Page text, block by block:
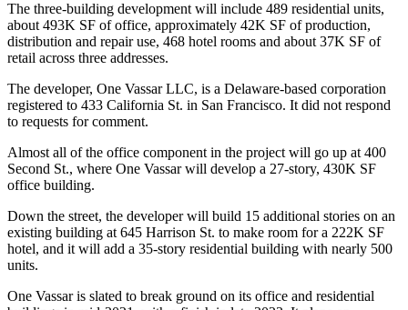
The three-building development will include 489 residential units,
about 493K SF of office, approximately 42K SF of production,
distribution and repair use, 468 hotel rooms and about 37K SF of
retail across three addresses.
The developer, One Vassar LLC, is a Delaware-based corporation
registered to 433 California St. in San Francisco. It did not respond
to requests for comment.
Almost all of the office component in the project will go up at 400
Second St., where One Vassar will develop a 27-story, 430K SF
office building.
Down the street, the developer will build 15 additional stories on an
existing building at 645 Harrison St. to make room for a 222K SF
hotel, and it will add a 35-story residential building with nearly 500
units.
One Vassar is slated to break ground on its office and residential